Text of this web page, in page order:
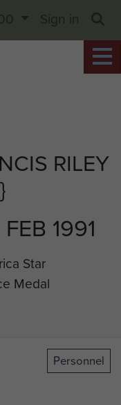
RILEY
1991
Sign in
Personnel